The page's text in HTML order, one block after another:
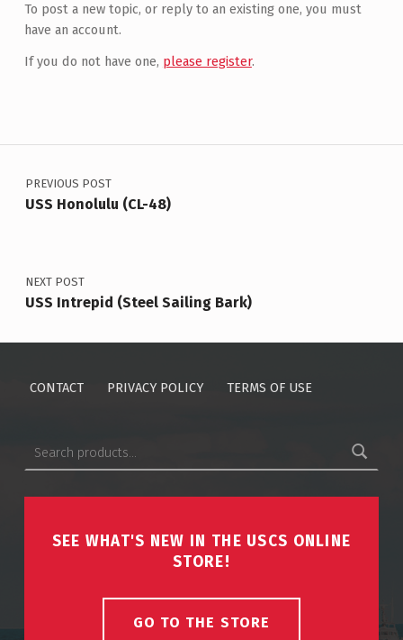
To post a new topic, or reply to an existing one, you must
have an account.
If you do not have one, please register.
Post navigation
PREVIOUS POST
USS Honolulu (CL-48)
NEXT POST
USS Intrepid (Steel Sailing Bark)
CONTACT PRIVACY POLICY TERMS OF USE
SEE WHAT'S NEW IN THE USCS ONLINE
STORE!
GO TO THE STORE